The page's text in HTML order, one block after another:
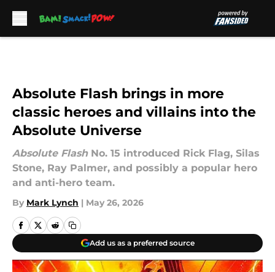
Absolute Flash brings in more
classic heroes and villains into the
Absolute Universe
Absolute FlashNo. 15 introduced Rick Flag, Silas
Stone, Ray Palmer, and possibly a popular hero
and anti-hero team.
By Mark Lynch | May 26, 2026
Add us as a preferred source